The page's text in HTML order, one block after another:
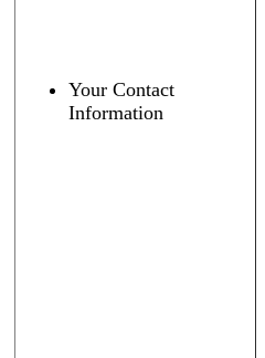
Your Contact
Information